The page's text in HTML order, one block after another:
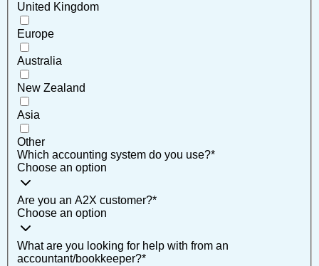
United Kingdom
Europe
Australia
New Zealand
Asia
Other
Which accounting system do you use?*
Choose an option
Are you an A2X customer?*
Choose an option
What are you looking for help with from an
accountant/bookkeeper?*